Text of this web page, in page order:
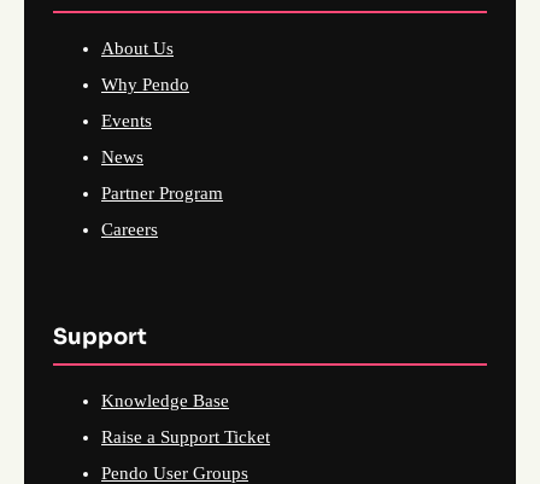
About Us
Why Pendo
Events
News
Partner Program
Careers
Support
Knowledge Base
Raise a Support Ticket
Pendo User Groups